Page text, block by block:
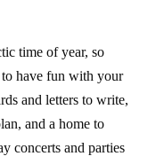
time of year, so
have fun with your
and letters to write,
and a home to
concerts and parties